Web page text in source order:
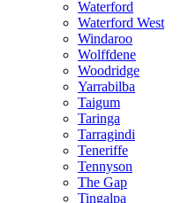
Waterford
Waterford West
Windaroo
Wolffdene
Woodridge
Yarrabilba
Taigum
Taringa
Tarragindi
Teneriffe
Tennyson
The Gap
Tingalpa